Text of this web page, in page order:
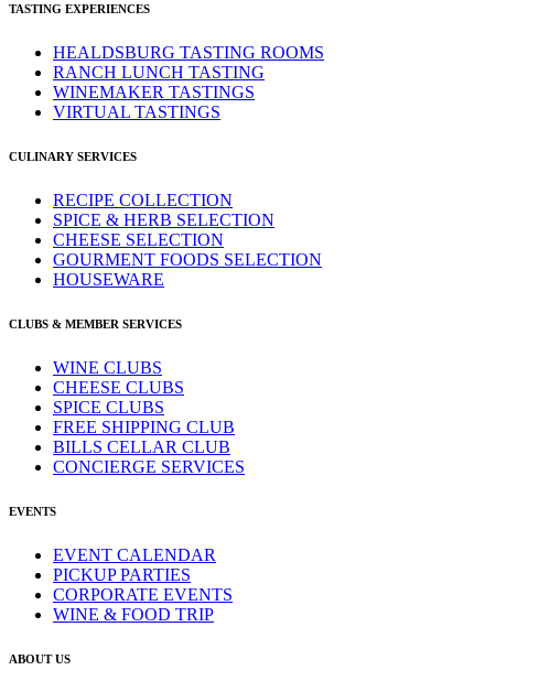
TASTING EXPERIENCES
HEALDSBURG TASTING ROOMS
RANCH LUNCH TASTING
WINEMAKER TASTINGS
VIRTUAL TASTINGS
CULINARY SERVICES
RECIPE COLLECTION
SPICE & HERB SELECTION
CHEESE SELECTION
GOURMENT FOODS SELECTION
HOUSEWARE
CLUBS & MEMBER SERVICES
WINE CLUBS
CHEESE CLUBS
SPICE CLUBS
FREE SHIPPING CLUB
BILLS CELLAR CLUB
CONCIERGE SERVICES
EVENTS
EVENT CALENDAR
PICKUP PARTIES
CORPORATE EVENTS
WINE & FOOD TRIP
ABOUT US